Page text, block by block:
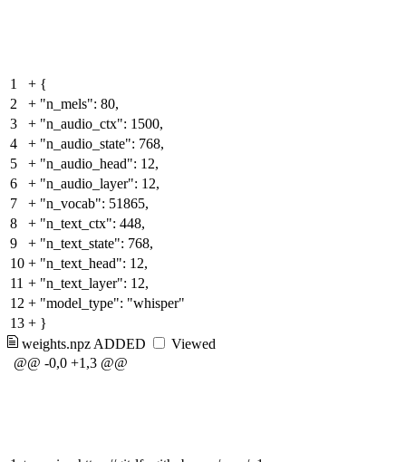
1 + {
2
+ "n_mels": 80,
3
+ "n_audio_ctx": 1500,
4
+ "n_audio_state": 768,
5
+ "n_audio_head": 12,
6
+ "n_audio_layer": 12,
7
+ "n_vocab": 51865,
8
+ "n_text_ctx": 448,
9
+ "n_text_state": 768,
10 + "n_text_head": 12,
11 + "n_text_layer": 12,
12 + "model_type": "whisper"
13 + }
weights.npz ADDED
Viewed
@@ -0,0 +1,3 @@